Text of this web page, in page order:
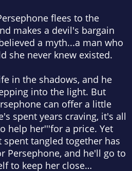
flees to the
makes a devil's bargain
a myth...a man who
she never knew existed.
in the shadows, and he
into the light. But
can offer a little
spent years craving, it's all
help her'''for a price. Yet
spent tangled together has
Persephone, and he'll go to
to keep her close…